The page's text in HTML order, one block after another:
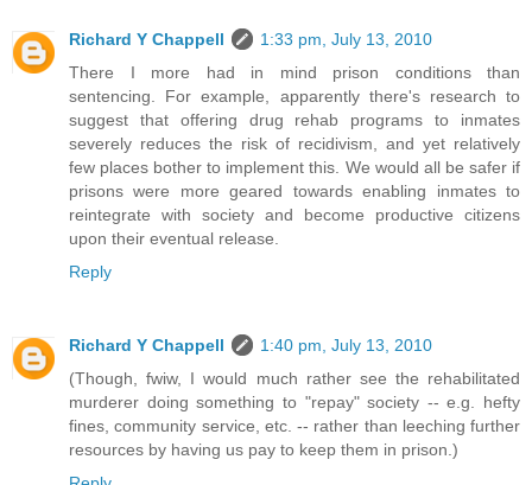
Richard Y Chappell
1:33 pm, July 13, 2010
There I more had in mind prison conditions than
sentencing. For example, apparently there's research to
suggest that offering drug rehab programs to inmates
severely reduces the risk of recidivism, and yet relatively
few places bother to implement this. We would all be safer if
prisons were more geared towards enabling inmates to
reintegrate with society and become productive citizens
upon their eventual release.
Reply
Richard Y Chappell
1:40 pm, July 13, 2010
(Though, fwiw, I would much rather see the rehabilitated
murderer doing something to "repay" society -- e.g. hefty
fines, community service, etc. -- rather than leeching further
resources by having us pay to keep them in prison.)